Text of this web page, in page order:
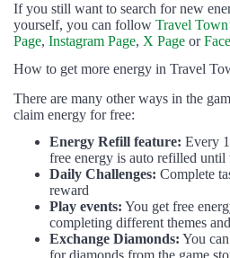
If you still want to search for new
yourself, you can follow Travel
Page, Instagram Page, X Page or
How to get more energy in Travel
There are many other ways in the
claim energy for free:
Energy Refill feature: Every
free energy is auto refilled until
Daily Challenges: Complete
reward
Play events: You get free
completing different themes
Exchange Diamonds: You